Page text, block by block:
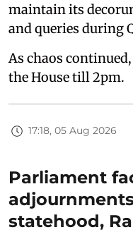
maintain its
and queries during
As chaos
the House till 2pm.
17:18, 05 Aug 2026
Parliament
statehood,